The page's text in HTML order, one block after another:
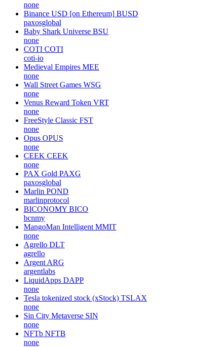
none
Binance USD [on Ethereum] BUSD
paxosglobal
Baby Shark Universe BSU
none
COTI COTI
coti-io
Medieval Empires MEE
none
Wall Street Games WSG
none
Venus Reward Token VRT
none
FreeStyle Classic FST
none
Opus OPUS
none
CEEK CEEK
none
PAX Gold PAXG
paxosglobal
Marlin POND
marlinprotocol
BICONOMY BICO
bcnmy
MangoMan Intelligent MMIT
none
Agrello DLT
agrello
Argent ARG
argentlabs
LiquidApps DAPP
none
Tesla tokenized stock (xStock) TSLAX
none
Sin City Metaverse SIN
none
NFTb NFTB
none